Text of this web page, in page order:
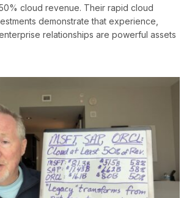
cloud revenue. Their rapid cloud
demonstrate that experience,
relationships are powerful assets